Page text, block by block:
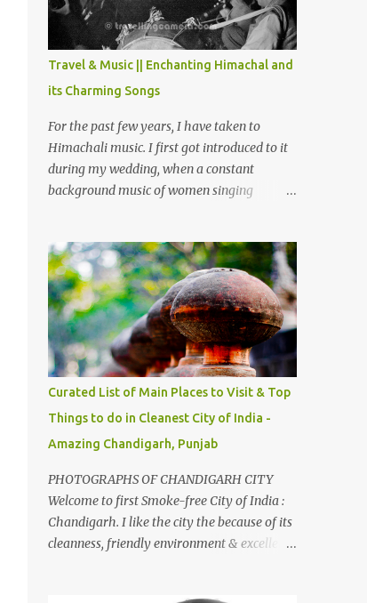
located in Banikhet, 7 kms from Dalhousie.
The water body near the lake is very scenic
and is a popular boating spot. Chamera
Dam is around 40 kilometers from Chamba
Town. It takes approximately 1.5 hrs to
reach the place is road condition is good.
Overall it’s a little dry terrain as compared
to Dalhousie and Khajjiar. And temperature
also goes up as we go towards Chamera
then take right. After 45 minutes of drive,
you get a glimpse of Chemera Dam.
Travel & Music || Enchanting Himachal and
its Charming Songs
For the past few years, I have taken to
Himachali music. I first got introduced to it
during my wedding, when a constant
background music of women singing
have been introduced to several Himachali
songs that I have come to love. And this also
gives me a great advantage - when I sing
these in family gatherings, VJ's side of the
family is unfailingly impressed by a non-
Himachali knowing so many Himachali
songs :-P.
Curated List of Main Places to Visit & Top
Things to do in Cleanest City of India -
Amazing Chandigarh, Punjab
PHOTOGRAPHS OF CHANDIGARH CITY
Welcome to first Smoke-free City of India :
Chandigarh. I like the city the because of its
cleanness, friendly environment & excellent